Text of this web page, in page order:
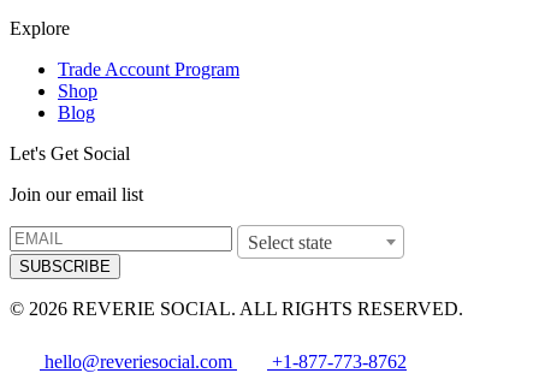
Explore
Trade Account Program
Shop
Blog
Let's Get Social
Join our email list
Select state
SUBSCRIBE
© 2026 REVERIE SOCIAL. ALL RIGHTS RESERVED.
hello@reveriesocial.com
+1-877-773-8762